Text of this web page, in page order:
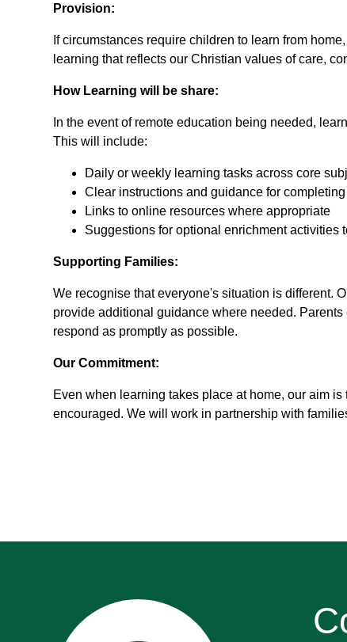
Provision:
If circumstances require children to learn from
learning that reflects our Christian values of care,
How Learning will be share:
In the event of remote education being needed,
This will include:
Daily or weekly learning tasks across core
Clear instructions and guidance for
Links to online resources where appropriate
Suggestions for optional enrichment activities
Supporting Families:
We recognise that everyone's situation is different.
provide additional guidance where needed.
respond as promptly as possible.
Our Commitment:
Even when learning takes place at home, our aim
encouraged. We will work in partnership with